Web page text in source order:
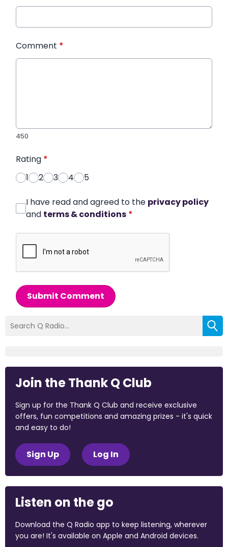
Comment *
450
Rating *
1
2 3 4 5
I have read and agreed to the privacy policy
and terms & conditions *
Submit Comment
Join the Thank Q Club
Sign up for the Thank Q Club and receive exclusive
offers, fun competitions and amazing prizes - it's quick
and easy to do!
Sign Up Log In
Listen on the go
Download the Q Radio app to keep listening, wherever
you are! It's available on Apple and Android devices.